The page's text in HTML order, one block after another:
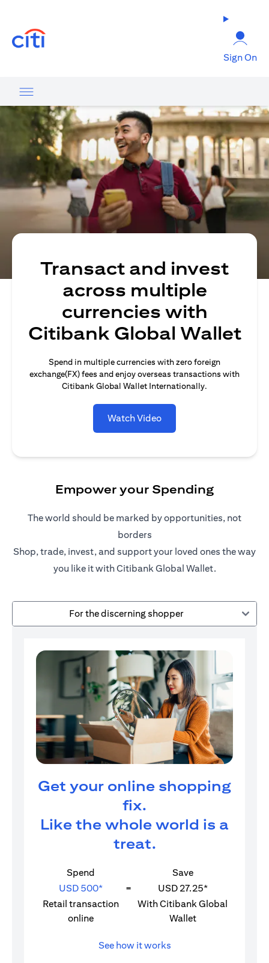
Sign On
Transact and invest
across multiple
currencies with
Citibank Global Wallet
Spend in multiple currencies with zero foreign
exchange(FX) fees and enjoy overseas transactions with
Citibank Global Wallet Internationally.
Watch Video
Empower your Spending
The world should be marked by opportunities, not
borders
Shop, trade, invest, and support your loved ones the way
you like it with Citibank Global Wallet.
For the discerning shopper
Get your online shopping
fix.
Like the whole world is a
treat.
Spend
Save
USD 500*
=
USD 27.25*
Retail transaction
online
With Citibank Global
Wallet
See how it works